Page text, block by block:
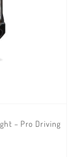
– Pro Driving